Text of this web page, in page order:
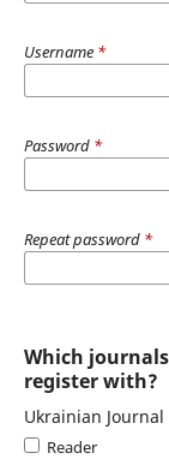
Username *
Password *
Repeat password *
Which
register with?
Ukrainian Journal
Reader